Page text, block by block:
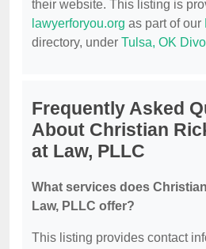
their website. This listing is
lawyerforyou.org as part of our
directory, under Tulsa, OK
Frequently Asked
About Christian
at Law, PLLC
What services does
Law, PLLC offer?
This listing provides contact